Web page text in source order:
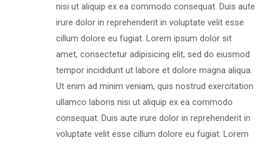
nisi ut aliquip ex ea commodo consequat. Duis aute
irure dolor in reprehenderit in voluptate velit esse
cillum dolore eu fugiat. Lorem ipsum dolor sit
amet, consectetur adipisicing elit, sed do eiusmod
tempor incididunt ut labore et dolore magna aliqua.
Ut enim ad minim veniam, quis nostrud exercitation
ullamco laboris nisi ut aliquip ex ea commodo
consequat. Duis aute irure dolor in reprehenderit in
voluptate velit esse cillum dolore eu fugiat. Lorem